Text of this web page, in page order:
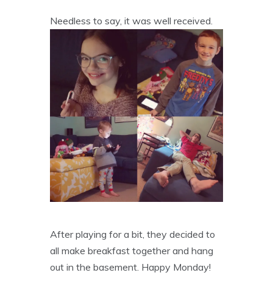
Needless to say, it was well received.
After playing for a bit, they decided to
all make breakfast together and hang
out in the basement. Happy Monday!